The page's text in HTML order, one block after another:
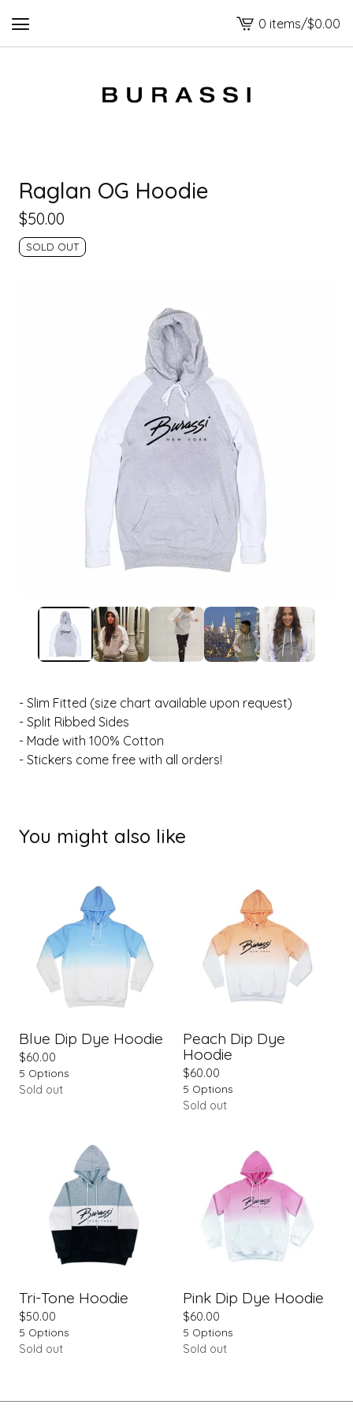
View
cart
0 items/$0.00
Raglan OG Hoodie
$50.00
SOLD OUT
- Slim Fitted (size chart available upon request)
- Split Ribbed Sides
- Made with 100% Cotton
- Stickers come free with all orders!
You might also like
Blue Dip Dye Hoodie
$60.00
5 Options
Sold out
Peach Dip Dye
Hoodie
$60.00
5 Options
Sold out
Tri-Tone Hoodie
$50.00
5 Options
Sold out
Pink Dip Dye Hoodie
$60.00
5 Options
Sold out